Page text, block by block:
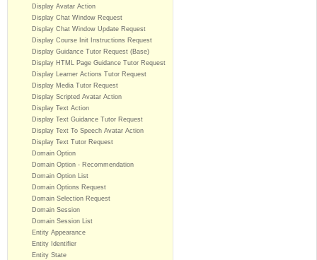
Display Avatar Action
Display Chat Window Request
Display Chat Window Update Request
Display Course Init Instructions Request
Display Guidance Tutor Request (Base)
Display HTML Page Guidance Tutor Request
Display Learner Actions Tutor Request
Display Media Tutor Request
Display Scripted Avatar Action
Display Text Action
Display Text Guidance Tutor Request
Display Text To Speech Avatar Action
Display Text Tutor Request
Domain Option
Domain Option - Recommendation
Domain Option List
Domain Options Request
Domain Selection Request
Domain Session
Domain Session List
Entity Appearance
Entity Identifier
Entity State